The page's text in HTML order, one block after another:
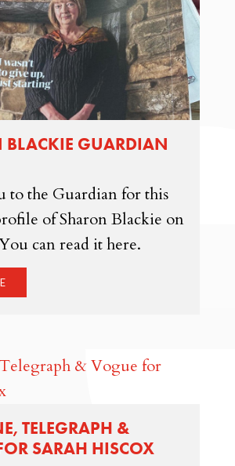
BLACKIE GUARDIAN
to the Guardian for this
of Sharon Blackie on
can read it here.
TELEGRAPH &
SARAH HISCOX